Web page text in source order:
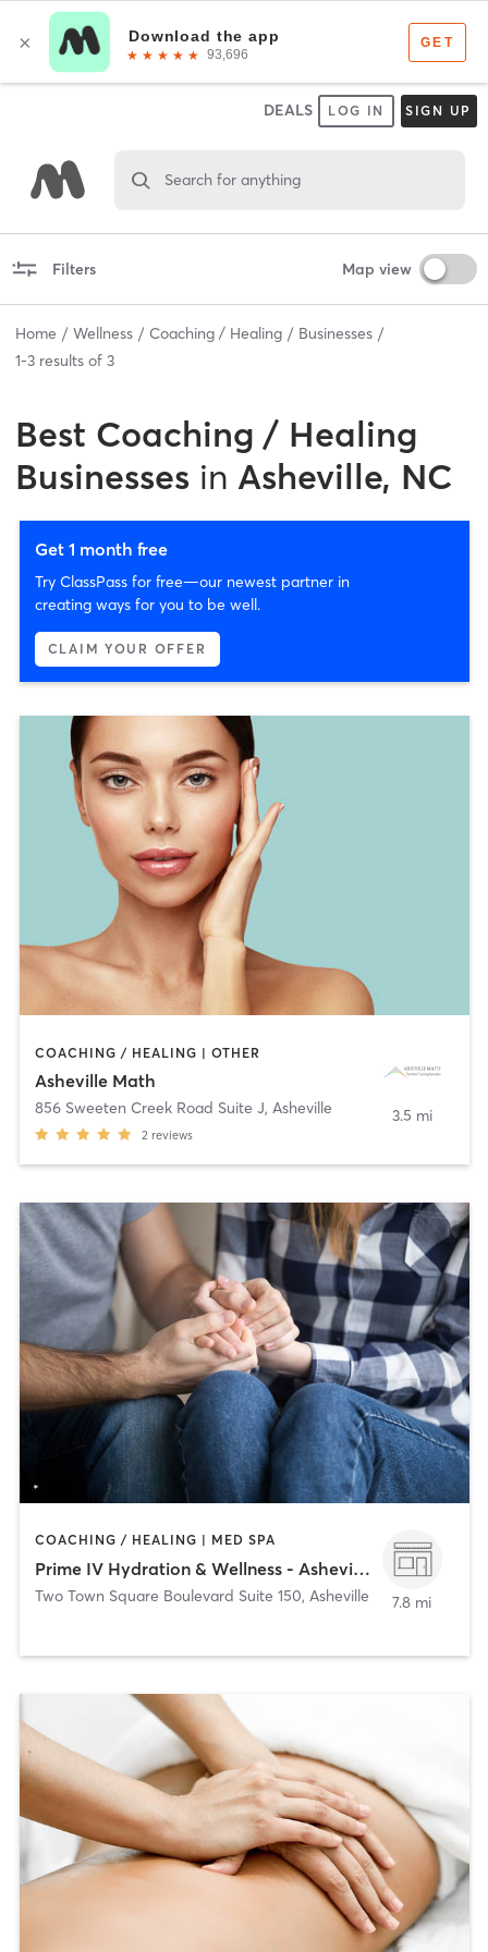
DEALS LOG IN SIGN UP
Search for anything
Filters Map view
Home Wellness Coaching / Healing
Businesses
1-3 results of 3
Best Coaching / Healing
Businesses in Asheville, NC
Get 1 month free
Try ClassPass for free—our newest partner in
creating ways for you to be well.
CLAIM YOUR OFFER
COACHING / HEALING | OTHER
Asheville Math
856 Sweeten Creek Road Suite J, Asheville
2 reviews
3.5 mi
COACHING / HEALING | MED SPA
Prime IV Hydration & Wellness - Asheville
Two Town Square Boulevard Suite 150, Asheville 7.8 mi